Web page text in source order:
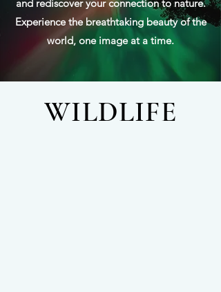
and rediscover your connection to nature.
Experience the breathtaking beauty of the
world, one image at a time.
WILDLIFE